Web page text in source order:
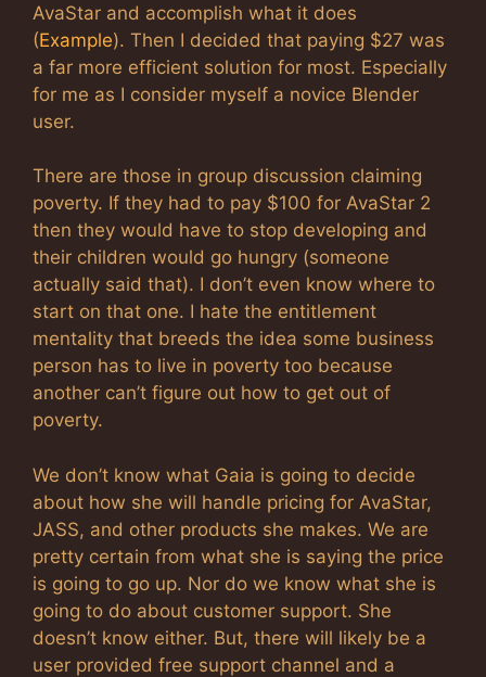
AvaStar and accomplish what it does
(Example). Then I decided that paying $27 was
a far more efficient solution for most. Especially
for me as I consider myself a novice Blender
user.
There are those in group discussion claiming
poverty. If they had to pay $100 for AvaStar 2
then they would have to stop developing and
their children would go hungry (someone
actually said that). I don’t even know where to
start on that one. I hate the entitlement
mentality that breeds the idea some business
person has to live in poverty too because
another can’t figure out how to get out of
poverty.
We don’t know what Gaia is going to decide
about how she will handle pricing for AvaStar,
JASS, and other products she makes. We are
pretty certain from what she is saying the price
is going to go up. Nor do we know what she is
going to do about customer support. She
doesn’t know either. But, there will likely be a
user provided free support channel and a